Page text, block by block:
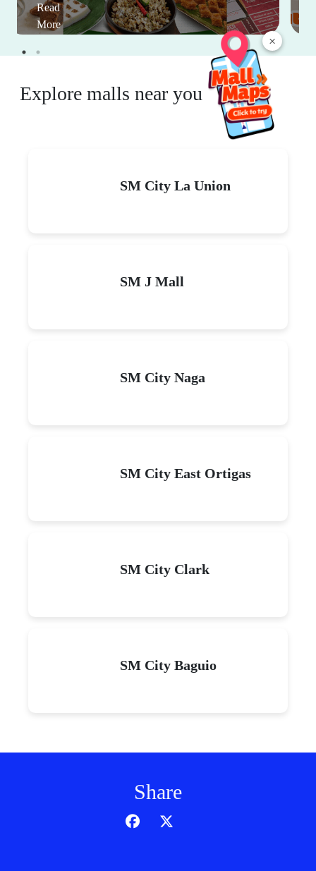
×
Read
More
Explore malls near you
SM City La Union
SM J Mall
SM City Naga
SM City East Ortigas
SM City Clark
SM City Baguio
Share